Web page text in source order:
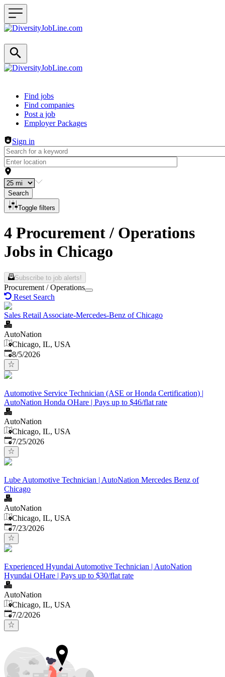
Header navigation
Find jobs
Find companies
Post a job
Employer Packages
Sign in
Search
Toggle filters
4 Procurement / Operations
Jobs in Chicago
Subscribe to job alerts!
Procurement / Operations
Reset Search
Sales Retail Associate-Mercedes-Benz of Chicago
AutoNation
Chicago, IL, USA
Published
8/5/2026
Automotive Service Technician (ASE or Honda Certification) |
AutoNation Honda OHare | Pays up to $46/flat rate
AutoNation
Chicago, IL, USA
Published:
7/25/2026
Lube Automotive Technician | AutoNation Mercedes Benz of
Chicago
AutoNation
Chicago, IL, USA
Published:
7/23/2026
Experienced Hyundai Automotive Technician | AutoNation
Hyundai OHare | Pays up to $30/flat rate
AutoNation
Chicago, IL, USA
Published
7/2/2026